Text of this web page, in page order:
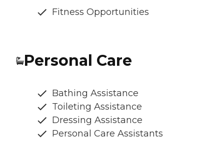
Fitness Opportunities
Personal Care
Bathing Assistance
Toileting Assistance
Dressing Assistance
Personal Care Assistants